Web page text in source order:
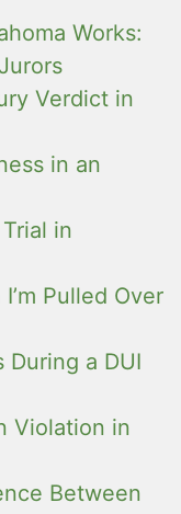
Works:
Verdict in
in an
in
Pulled Over
During a DUI
Violation in
Between